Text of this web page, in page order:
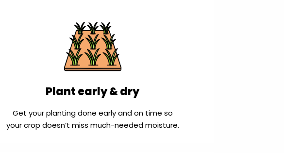
Plant early & dry
Get your planting done early and on time so
your crop doesn’t miss much-needed moisture.